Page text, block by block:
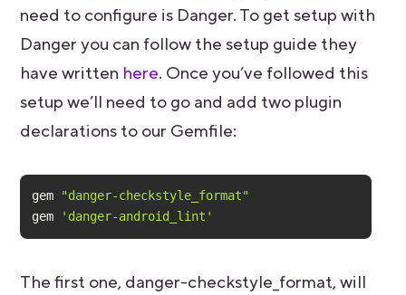
need to configure is Danger. To get setup with
Danger you can follow the setup guide they
have written here. Once you’ve followed this
setup we’ll need to go and add two plugin
declarations to our Gemfile:
gem
"danger-checkstyle_format"
gem
'danger-android_lint'
The first one, danger-checkstyle_format, will